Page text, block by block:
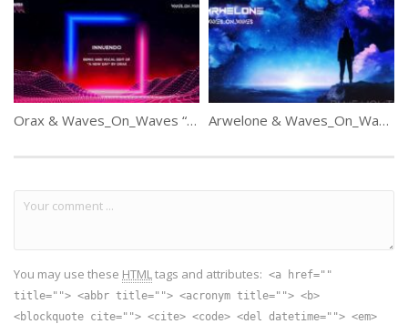
Orax & Waves_On_Waves “Innuendo” Arwelone & Waves_On_Waves “Blue Lights”
You may use these HTMLtags and attributes: <a href=""
title=""> <abbr title=""> <acronym title=""> <b>
<blockquote cite=""> <cite> <code> <del datetime=""> <em>